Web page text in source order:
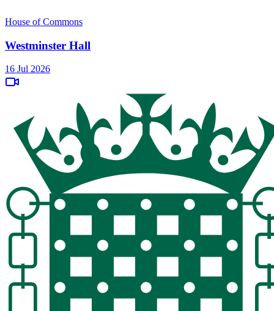
House of Commons
Westminster Hall
16 Jul 2026